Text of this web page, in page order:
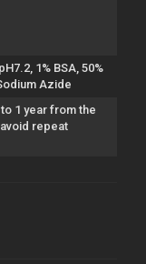
1% BSA, 50%
Azide
1 year from the
repeat